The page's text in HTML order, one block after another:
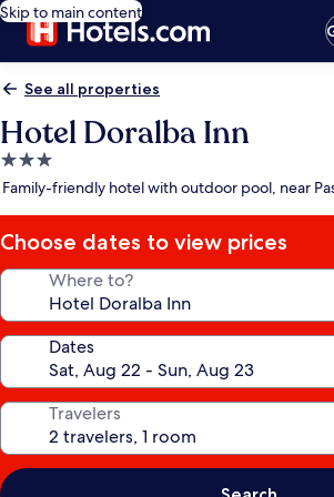
Skip to main content
See all properties
Hotel Doralba Inn
3.0
star
Family-friendly hotel with outdoor pool, near
Choose dates to view prices
Where to?
Dates
Travelers